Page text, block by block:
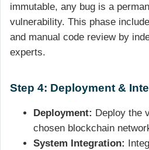
immutable, any bug is a
vulnerability. This phase
and manual code review by
experts.
Step 4: Deployment &
Deployment: Deploy the
chosen blockchain
System Integration: